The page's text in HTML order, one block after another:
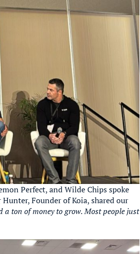
Perfect, and Wilde Chips spoke
Founder of Koia, shared our
ton of money to grow. Most people just